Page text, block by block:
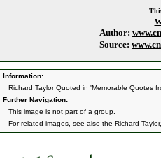
Author:
Source:
Information:
Richard Taylor Quoted in 'Memorable Quotes
Further Navigation:
This image is not part of a group.
For related images, see also the Richard Taylor